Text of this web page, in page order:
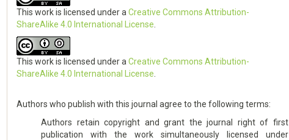
This work is licensed under aCreative Commons Attribution-
ShareAlike 4.0 International License
This work is licensed under aCreative Commons Attribution-
ShareAlike 4.0 International License
Authors who publish with this journal agree to the following terms:
Authors retain copyright and grant the journal right of first
publication with the work simultaneously licensed under